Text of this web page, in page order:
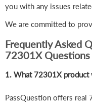
you with any issues
We are committed to
Frequently Asked
72301X Questions
1. What 72301X product
PassQuestion offers real